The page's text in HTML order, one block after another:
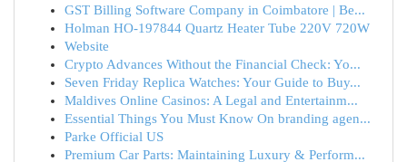
GST Billing Software Company in Coimbatore | Be...
Holman HO-197844 Quartz Heater Tube 220V 720W
Website
Crypto Advances Without the Financial Check: Yo...
Seven Friday Replica Watches: Your Guide to Buy...
Maldives Online Casinos: A Legal and Entertainm...
Essential Things You Must Know On branding agen...
Parke Official US
Premium Car Parts: Maintaining Luxury & Perform...